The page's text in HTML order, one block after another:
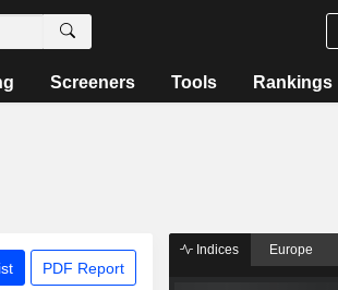
Screeners Tools Rankings
PDF Report
Indices Europe